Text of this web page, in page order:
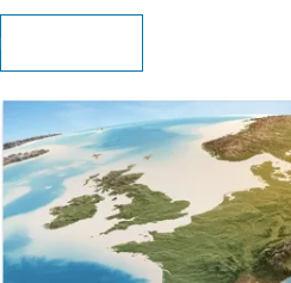
Read the ebook